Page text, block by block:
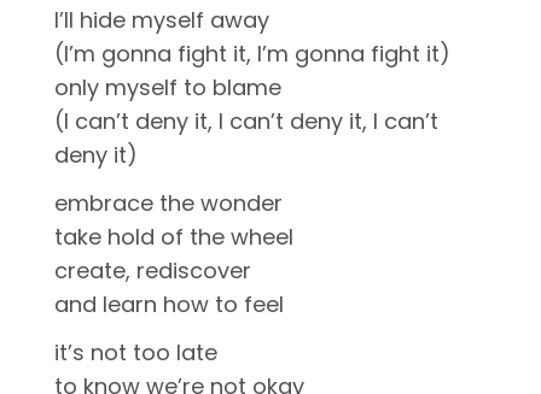
I’ll hide myself away
(I’m gonna fight it, I’m gonna fight it)
only myself to blame
(I can’t deny it, I can’t deny it, I can’t
deny it)
embrace the wonder
take hold of the wheel
create, rediscover
and learn how to feel
it’s not too late
to know we’re not okay